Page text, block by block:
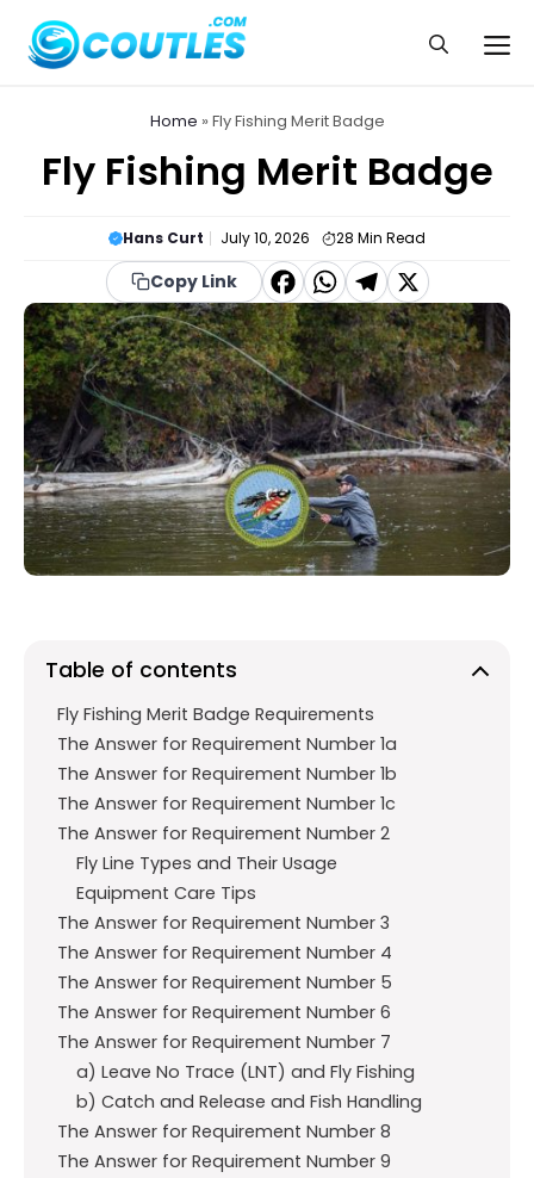
Home » Fly Fishing Merit Badge
Fly Fishing Merit Badge
Hans Curt July 10, 2026 28 Min Read
Copy Link F
a
c
e
b
o
o
k
W
h
a
t
s
A
p
p
T
el
e
g
r
a
m
X
Table of contents
Fly Fishing Merit Badge Requirements
The Answer for Requirement Number 1a
The Answer for Requirement Number 1b
The Answer for Requirement Number 1c
The Answer for Requirement Number 2
Fly Line Types and Their Usage
Equipment Care Tips
The Answer for Requirement Number 3
The Answer for Requirement Number 4
The Answer for Requirement Number 5
The Answer for Requirement Number 6
The Answer for Requirement Number 7
a) Leave No Trace (LNT) and Fly Fishing
b) Catch and Release and Fish Handling
The Answer for Requirement Number 8
The Answer for Requirement Number 9